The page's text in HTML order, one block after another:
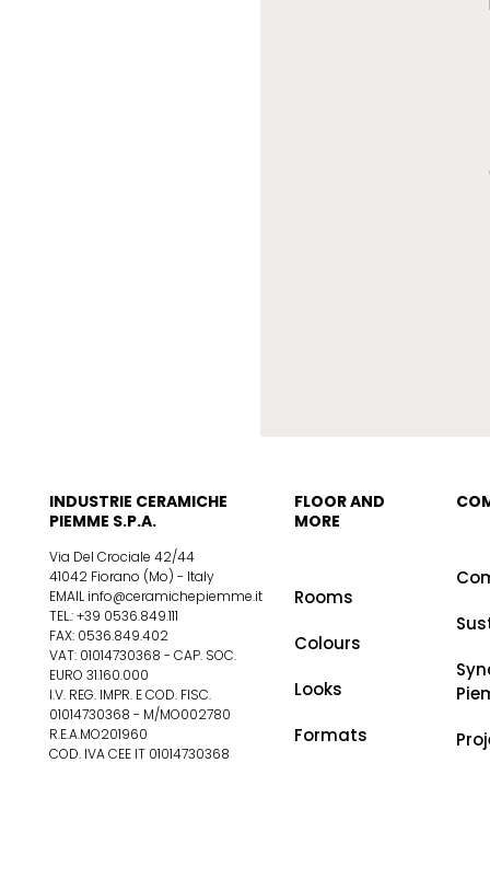
INDUSTRIE CERAMICHE
PIEMME S.P.A.
Via Del Crociale 42/44
41042 Fiorano (Mo) - Italy
EMAIL info@ceramichepiemme.it
TEL.: +39 0536.849.111
FAX: 0536.849.402
VAT: 01014730368 - CAP. SOC.
EURO 31.160.000
I.V. REG. IMPR. E COD. FISC.
01014730368 - M/MO002780
R.E.A.MO201960
COD. IVA CEE IT 01014730368
FLOOR AND
MORE
Rooms
Colours
Looks
Formats